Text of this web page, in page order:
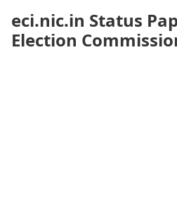
eci.nic.in Status
Election